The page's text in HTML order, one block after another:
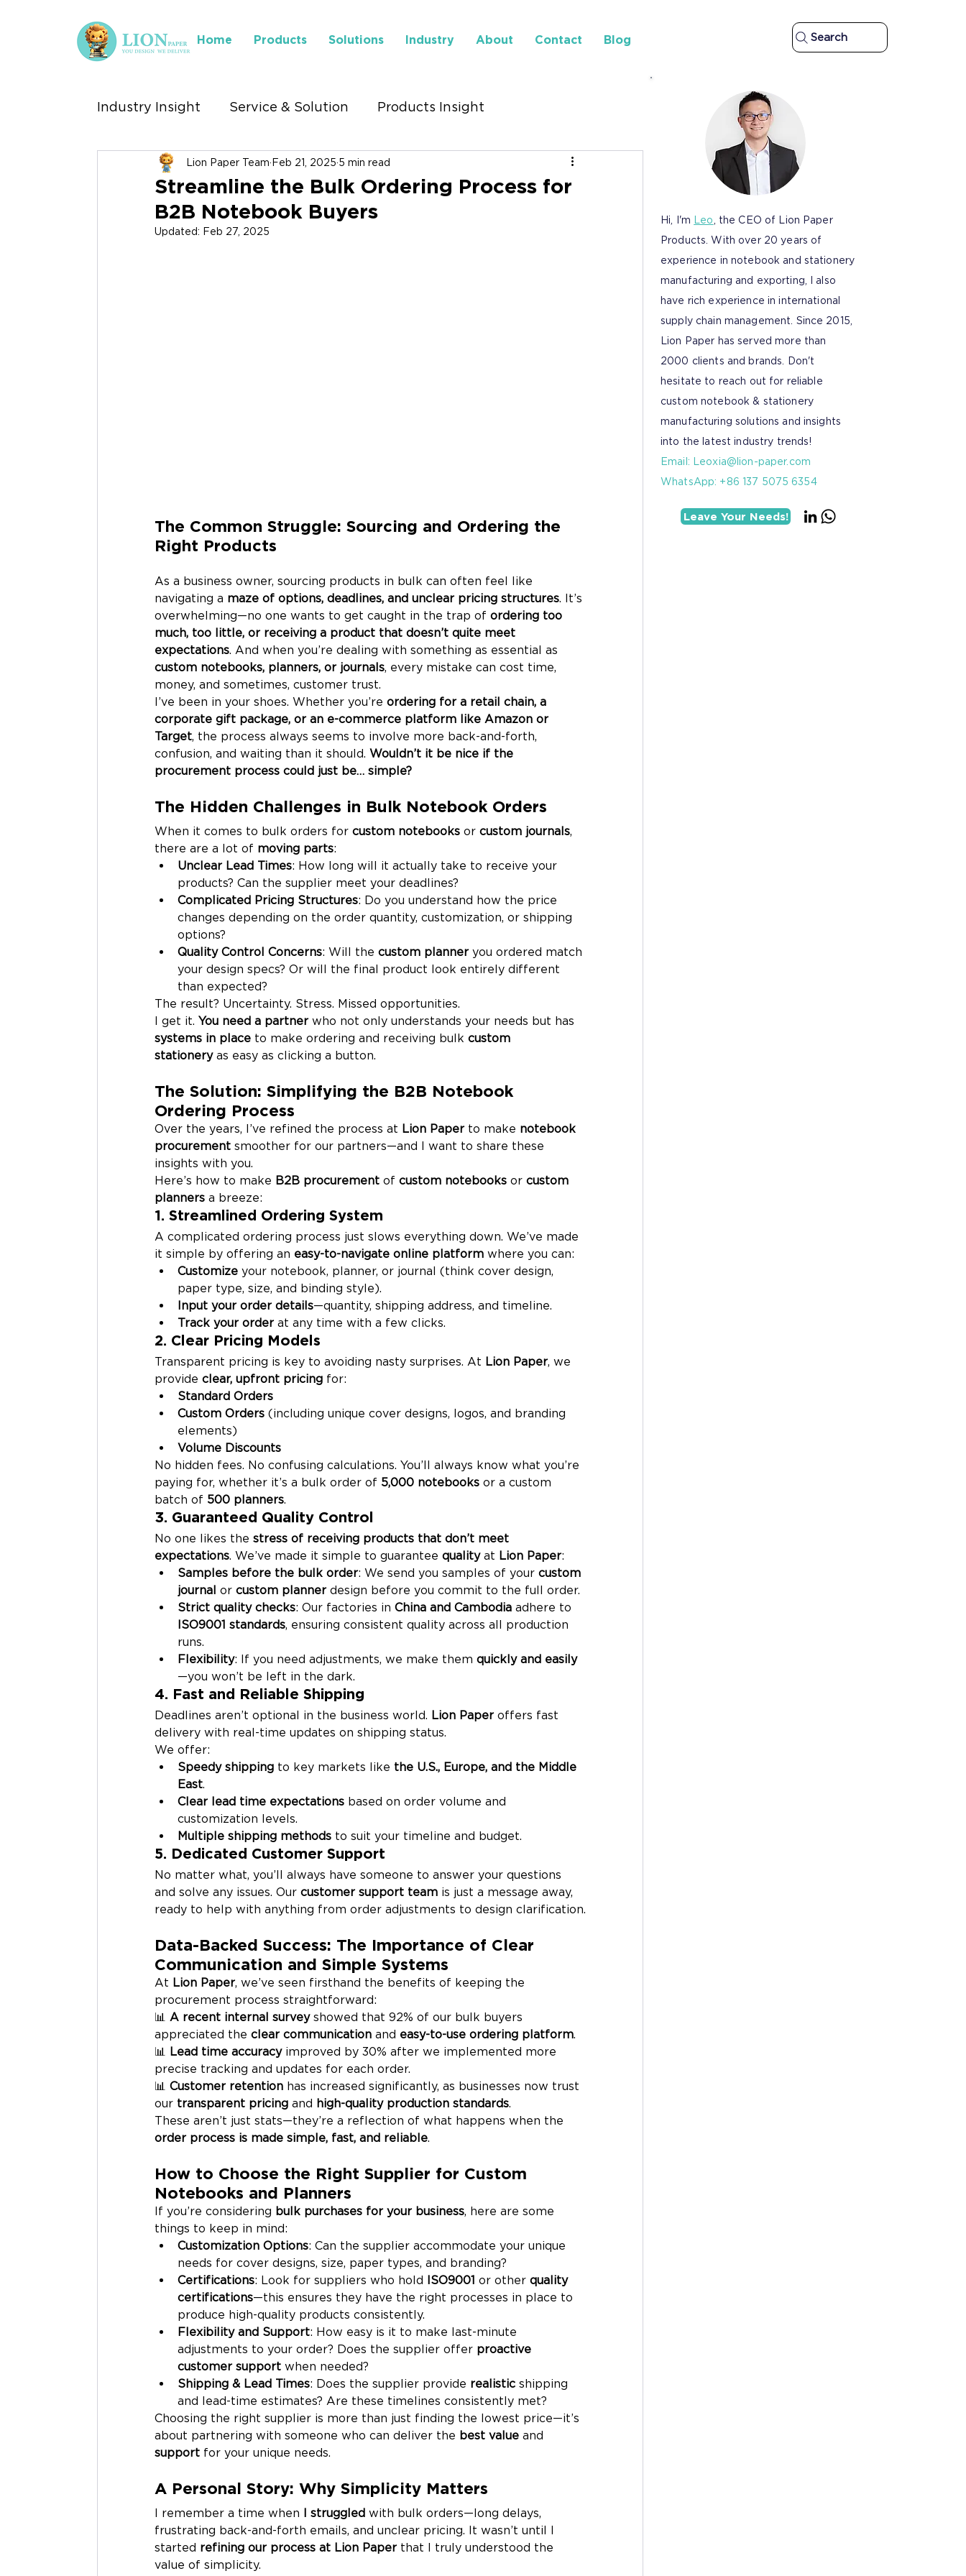
Home Products Solutions Industry About Contact Blog Search
Hi, I'm Leo , the CEO of Lion Paper
Products. With over 20 years of
experience in notebook and stationery
manufacturing and exporting, I also
have rich experience in international
supply chain management. Since 2015,
Lion Paper has served more than
2000 clients and brands. Don't
hesitate to reach out for reliable
custom notebook & stationery
manufacturing solutions and insights
into the latest industry trends!
Email:
Leoxia@lion-paper.com
WhatsApp: +86 137 5075 6354
Leave Your Needs!
Industry Insight Service & Solution Products Insight
Industry We Serve Where to Find Us
Stationery Exhibitions
Streamline the Bulk Ordering Process for
B2B Notebook Buyers
Lion Paper Team Feb 21, 2025 5 min read
Updated: Feb 27, 2025
The Common Struggle: Sourcing and Ordering the
Right Products
As a business owner, sourcing products in bulk can often feel like
navigating a maze of options, deadlines, and unclear pricing structures. It’s
overwhelming—no one wants to get caught in the trap of ordering too
much, too little, or receiving a product that doesn’t quite meet
expectations. And when you’re dealing with something as essential as
custom notebooks, planners, or journals, every mistake can cost time,
money, and sometimes, customer trust.
I’ve been in your shoes. Whether you’re ordering for a retail chain, a
corporate gift package, or an e-commerce platform like Amazon or
Target, the process always seems to involve more back-and-forth,
confusion, and waiting than it should. Wouldn’t it be nice if the
procurement process could just be… simple?
The Hidden Challenges in Bulk Notebook Orders
When it comes to bulk orders for custom notebooks or custom journals,
there are a lot of moving parts:
Unclear Lead Times: How long will it actually take to receive your
products? Can the supplier meet your deadlines?
Complicated Pricing Structures: Do you understand how the price
changes depending on the order quantity, customization, or shipping
options?
Quality Control Concerns: Will the custom planner you ordered match
your design specs? Or will the final product look entirely different
than expected?
The result? Uncertainty. Stress. Missed opportunities.
I get it. You need a partner who not only understands your needs but has
systems in place to make ordering and receiving bulk custom
stationery as easy as clicking a button.
The Solution: Simplifying the B2B Notebook
Ordering Process
Over the years, I’ve refined the process at Lion Paper to make notebook
procurement smoother for our partners—and I want to share these
insights with you.
Here’s how to make B2B procurement of custom notebooks or custom
planners a breeze:
1. Streamlined Ordering System
A complicated ordering process just slows everything down. We’ve made
it simple by offering an easy-to-navigate online platform where you can:
Customize your notebook, planner, or journal (think cover design,
paper type, size, and binding style).
Input your order details—quantity, shipping address, and timeline.
Track your order at any time with a few clicks.
2. Clear Pricing Models
Transparent pricing is key to avoiding nasty surprises. At Lion Paper, we
provide clear, upfront pricing for:
Standard Orders
Custom Orders (including unique cover designs, logos, and branding
elements)
Volume Discounts
No hidden fees. No confusing calculations. You’ll always know what you’re
paying for, whether it’s a bulk order of 5,000 notebooks or a custom
batch of 500 planners.
3. Guaranteed Quality Control
No one likes the stress of receiving products that don’t meet
expectations. We’ve made it simple to guarantee quality at Lion Paper:
Samples before the bulk order: We send you samples of your custom
journal or custom planner design before you commit to the full order.
Strict quality checks: Our factories in China and Cambodia adhere to
ISO9001 standards, ensuring consistent quality across all production
runs.
Flexibility: If you need adjustments, we make them quickly and easily
—you won’t be left in the dark.
4. Fast and Reliable Shipping
Deadlines aren’t optional in the business world. Lion Paper offers fast
delivery with real-time updates on shipping status.
We offer:
Speedy shipping to key markets like the U.S., Europe, and the Middle
East.
Clear lead time expectations based on order volume and
customization levels.
Multiple shipping methods to suit your timeline and budget.
5. Dedicated Customer Support
No matter what, you’ll always have someone to answer your questions
and solve any issues. Our customer support team is just a message away,
ready to help with anything from order adjustments to design clarification.
Data-Backed Success: The Importance of Clear
Communication and Simple Systems
At Lion Paper, we’ve seen firsthand the benefits of keeping the
procurement process straightforward:
📊 A recent internal survey showed that 92% of our bulk buyers
appreciated the clear communication and easy-to-use ordering platform.
📊
Lead time accuracy improved by 30% after we implemented more
precise tracking and updates for each order.
📊 Customer retention has increased significantly, as businesses now trust
our transparent pricing and high-quality production standards.
These aren’t just stats—they’re a reflection of what happens when the
order process is made simple, fast, and reliable.
How to Choose the Right Supplier for Custom
Notebooks and Planners
If you’re considering bulk purchases for your business, here are some
things to keep in mind:
Customization Options: Can the supplier accommodate your unique
needs for cover designs, size, paper types, and branding?
Certifications: Look for suppliers who hold ISO9001 or other quality
certifications—this ensures they have the right processes in place to
produce high-quality products consistently.
Flexibility and Support: How easy is it to make last-minute
adjustments to your order? Does the supplier offer proactive
customer support when needed?
Shipping & Lead Times: Does the supplier provide realistic shipping
and lead-time estimates? Are these timelines consistently met?
Choosing the right supplier is more than just finding the lowest price—it’s
about partnering with someone who can deliver the best value and
support for your unique needs.
A Personal Story: Why Simplicity Matters
I remember a time when I struggled with bulk orders—long delays,
frustrating back-and-forth emails, and unclear pricing. It wasn’t until I
started refining our process at Lion Paper that I truly understood the
value of simplicity.